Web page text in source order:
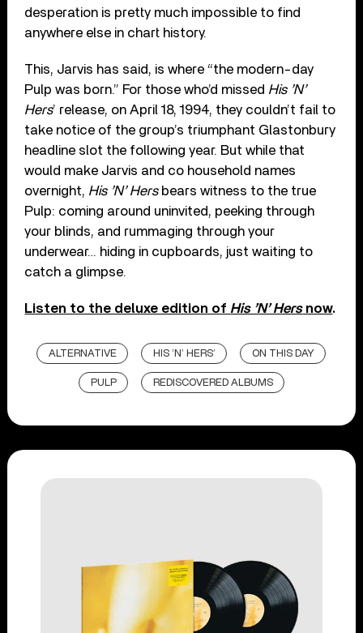
desperation is pretty much impossible to find
anywhere else in chart history.
This, Jarvis has said, is where “the modern-day
Pulp was born.” For those who’d missed His ’N’
Hers’ release, on April 18, 1994, they couldn’t fail to
take notice of the group’s triumphant Glastonbury
headline slot the following year. But while that
would make Jarvis and co household names
overnight, His ’N’ Hersbears witness to the true
Pulp: coming around uninvited, peeking through
your blinds, and rummaging through your
underwear… hiding in cupboards, just waiting to
catch a glimpse.
Listen to the deluxe edition of His ’N’ Hersnow.
ALTERNATIVE HIS ’N’ HERS’ ON THIS DAY
PULP REDISCOVERED ALBUMS